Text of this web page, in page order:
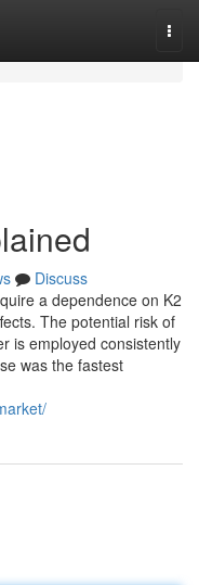
Discuss
a dependence on K2
The potential risk of
is employed consistently
was the fastest